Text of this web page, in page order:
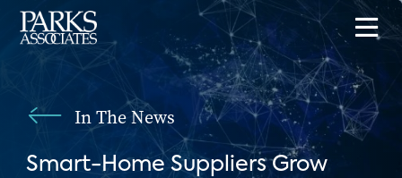
In The News
Smart-Home Suppliers Grow